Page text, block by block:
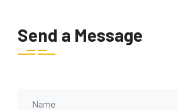
Send a Message